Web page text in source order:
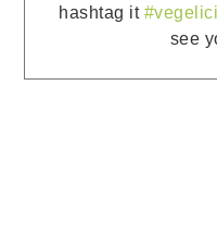
hashtag it
see